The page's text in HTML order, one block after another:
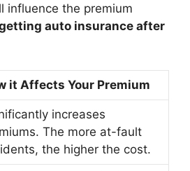
influence the premium
auto insurance after
it Affects Your Premium
increases
The more at-fault
the higher the cost.